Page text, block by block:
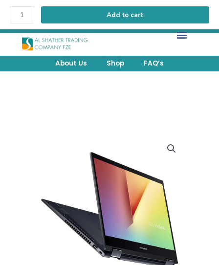
About Us Shop FAQ’s
Add to cart